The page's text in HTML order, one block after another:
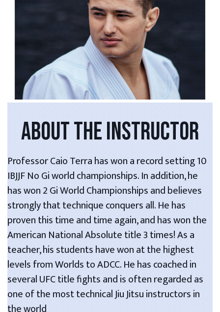
ABOUT THE INSTRUCTOR
Professor Caio Terra has won a record setting 10
IBJJF No Gi world championships. In addition, he
has won 2 Gi World Championships and believes
strongly that technique conquers all. He has
proven this time and time again, and has won the
American National Absolute title 3 times! As a
teacher, his students have won at the highest
levels from Worlds to ADCC. He has coached in
several UFC title fights and is often regarded as
one of the most technical Jiu Jitsu instructors in